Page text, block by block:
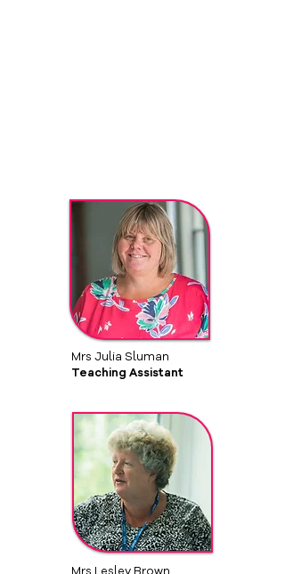
Mrs Julia Sluman
Teaching Assistant